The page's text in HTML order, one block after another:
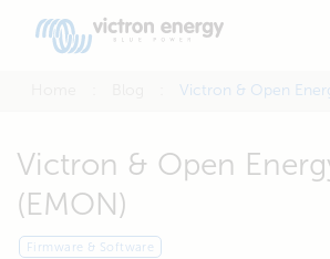
Victron & Open
Victron & Open
(EMON)
Firmware & Software